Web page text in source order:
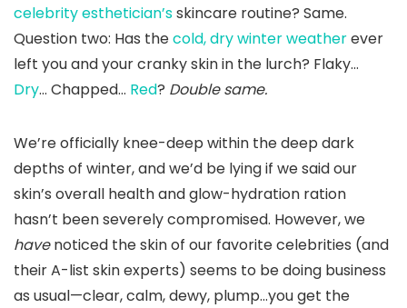
celebrity esthetician’sskincare routine? Same.
Question two: Has thecold, dry winter weatherever
left you and your cranky skin in the lurch? Flaky…
Dry… Chapped… Red? Double same.
We’re officially knee-deep within the deep dark
depths of winter, and we’d be lying if we said our
skin’s overall health and glow-hydration ration
hasn’t been severely compromised. However, we
havenoticed the skin of our favorite celebrities (and
their A-list skin experts) seems to be doing business
as usual—clear, calm, dewy, plump…you get the